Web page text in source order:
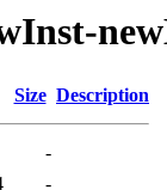
Size Description
-
-